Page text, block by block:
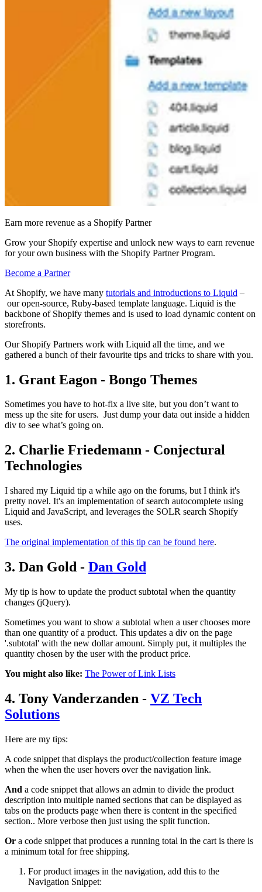
Earn more revenue as a Shopify Partner
Grow your Shopify expertise and unlock new ways to earn revenue
for your own business with the Shopify Partner Program.
Become a Partner
At Shopify, we have many tutorials and introductions to Liquid –
our open-source, Ruby-based template language. Liquid is the
backbone of Shopify themes and is used to load dynamic content on
storefronts.
Our Shopify Partners work with Liquid all the time, and we
gathered a bunch of theirfavourite tips and tricks to share with you.
1. Grant Eagon - Bongo Themes
Sometimes you have to hot-fix a live site, but you don’t want to
mess up the site for users. Just dump your data out inside a hidden
div to see what’s going on.
2. Charlie Friedemann - Conjectural
Technologies
I shared my Liquid tip a while ago on the forums, but I think it's
pretty novel. It's an implementation of search autocomplete using
Liquid and JavaScript, and leverages the SOLR search Shopify
uses.
The original implementation of this tip can be found here.
3. Dan Gold - Dan Gold
My tip is how to update the product subtotal when the quantity
changes (jQuery).
Sometimes you want to show a subtotal when a user chooses more
than one quantity of a product. This updates a div on the page
'.subtotal' with the new dollar amount. Simply put, it multiples the
quantity chosen by the user with the product price.
You might also like: The Power of Link Lists
4. Tony Vanderzanden - VZ Tech
Solutions
Here are my tips:
A code snippet that displays the product/collection feature image
when the when the user hovers over the navigation link.
And a code snippet that allows an admin to divide the product
description into multiple named sections that can be displayed as
tabs on the products page when there is content in the specified
section.. More verbose then just using the split function.
Or a code snippet that produces a running total in the cart is there is
a minimum total for free shipping.
For product images in the navigation, add this to the
Navigation Snippet: